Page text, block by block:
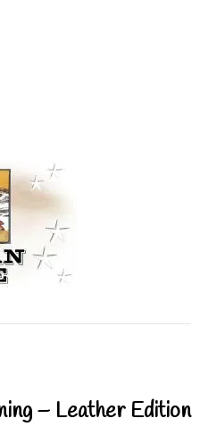
– Leather Edition